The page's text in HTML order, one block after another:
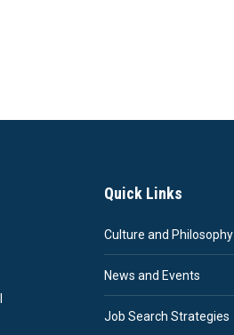
Quick Links
Culture and Philosophy
News and Events
Job Search Strategies